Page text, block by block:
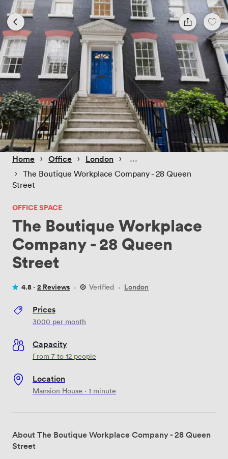
Home › Office › London ›
› The Boutique Workplace Company - 28 Queen
Street
OFFICE SPACE
The Boutique Workplace
Company - 28 Queen
Street
4.8 · 2 Reviews · Verified · London
Prices
3000 per month
Capacity
From 7 to 12 people
Location
Mansion House · 1 minute
About The Boutique Workplace Company - 28 Queen
Street